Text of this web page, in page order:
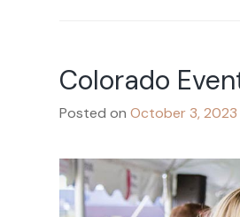
Colorado
Posted onOctober 3, 2023